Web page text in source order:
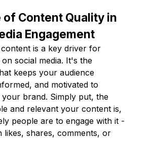
of Content Quality in
Engagement
is a key driver for
social media. It's the
keeps your audience
and motivated to
brand. Simply put, the
and relevant your content is,
people are to engage with it -
likes, shares, comments, or